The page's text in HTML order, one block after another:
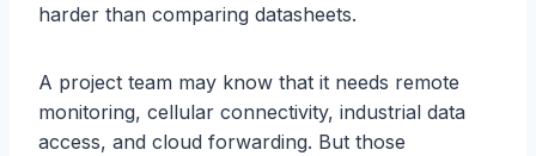
harder than comparing datasheets.
A project team may know that it needs remote
monitoring, cellular connectivity, industrial data
access, and cloud forwarding. But those